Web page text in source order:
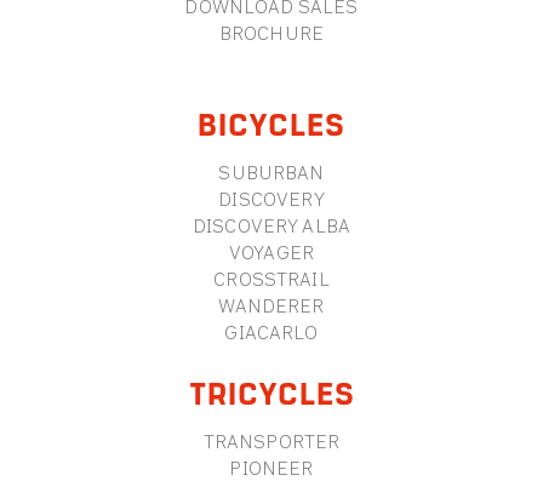
DOWNLOAD SALES
BROCHURE
BICYCLES
SUBURBAN
DISCOVERY
DISCOVERY ALBA
VOYAGER
CROSSTRAIL
WANDERER
GIACARLO
TRICYCLES
TRANSPORTER
PIONEER